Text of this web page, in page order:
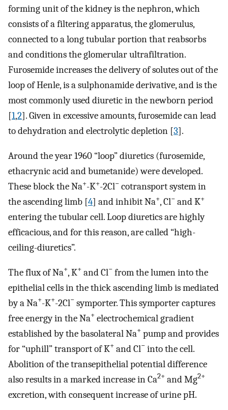
forming unit of the kidney is the nephron, which
consists of a filtering apparatus, the glomerulus,
connected to a long tubular portion that reabsorbs
and conditions the glomerular ultrafiltration.
Furosemide increases the delivery of solutes out of the
loop of Henle, is a sulphonamide derivative, and is the
most commonly used diuretic in the newborn period
[1,2]. Given in excessive amounts, furosemide can lead
to dehydration and electrolytic depletion [3].
Around the year 1960 “loop” diuretics (furosemide,
ethacrynic acid and bumetanide) were developed.
These block the Na+-K+-2Cl− cotransport system in
the ascending limb [4] and inhibit Na+, Cl− and K+
entering the tubular cell. Loop diuretics are highly
efficacious, and for this reason, are called “high-
ceiling-diuretics”.
The flux of Na+, K+ and Cl− from the lumen into the
epithelial cells in the thick ascending limb is mediated
by a Na+-K+-2Cl− symporter. This symporter captures
free energy in the Na+ electrochemical gradient
established by the basolateral Na+ pump and provides
for “uphill” transport of K+ and Cl− into the cell.
Abolition of the transepithelial potential difference
also results in a marked increase in Ca2+ and Mg2+
excretion, with consequent increase of urine pH.